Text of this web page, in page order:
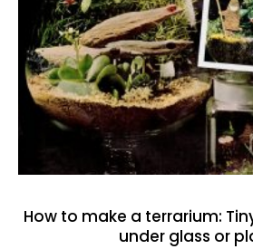
How to make a terrarium:
under glass or